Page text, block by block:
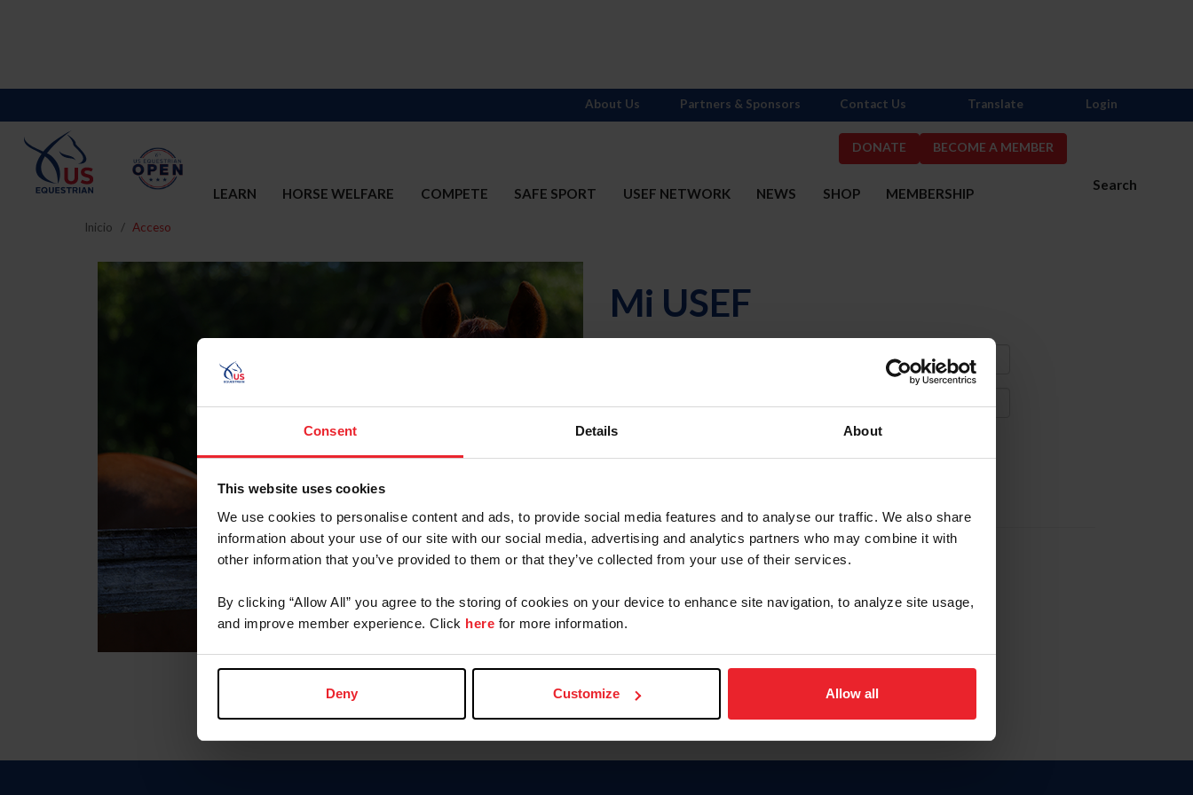
Consent Details About
This website uses cookies
We use cookies to personalise content and ads, to provide social media features and to analyse our traffic. We also share
information about your use of our site with our social media, advertising and analytics partners who may combine it with
other information that you’ve provided to them or that they’ve collected from your use of their services.
By clicking “Allow All” you agree to the storing of cookies on your device to enhance site navigation, to analyze site usage,
and improve member experience. Click here for more information.
Deny Customize Allow all
DONATE BECOME A MEMBER
Search
LEARN HORSE WELFARE COMPETE SAFE SPORT USEF NETWORK NEWS SHOP MEMBERSHIP
About Us Partners & Sponsors Contact Us Translate Login
Inicio Acceso
Mi USEF
Olvidé el nombre de usuario o la identificación de membresía
To read this page in English, click here.